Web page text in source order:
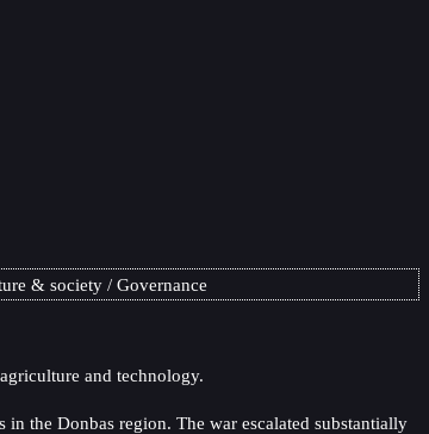
& society Governance
and technology.
the Donbas region. The war escalated substantially